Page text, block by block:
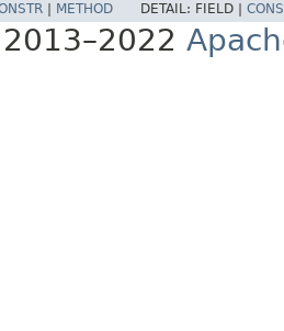
METHOD DETAIL: FIELD |